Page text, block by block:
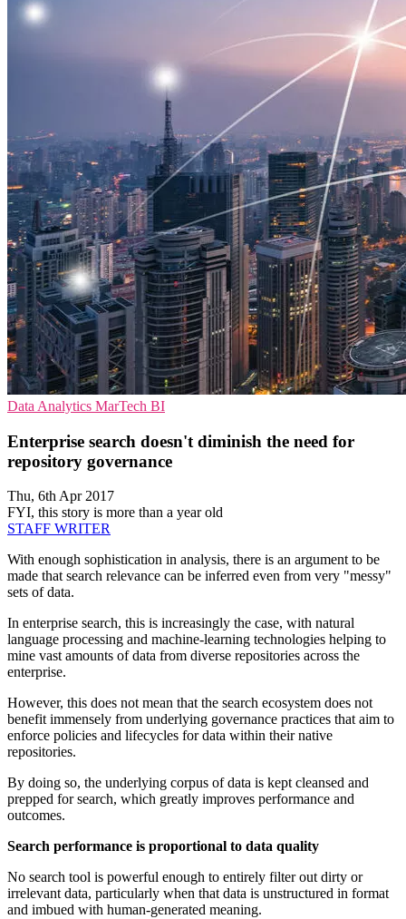
Data Analytics MarTech BI
Enterprise search doesn't diminish the need for
repository governance
Thu, 6th Apr 2017
FYI, this story is more than a year old
STAFF WRITER
With enough sophistication in analysis, there is an argument to be
made that search relevance can be inferred even from very "messy"
sets of data.
In enterprise search, this is increasingly the case, with natural
language processing and machine-learning technologies helping to
mine vast amounts of data from diverse repositories across the
enterprise.
However, this does not mean that the search ecosystem does not
benefit immensely from underlying governance practices that aim to
enforce policies and lifecycles for data within their native
repositories.
By doing so, the underlying corpus of data is kept cleansed and
prepped for search, which greatly improves performance and
outcomes.
Search performance is proportional to data quality
No search tool is powerful enough to entirely filter out dirty or
irrelevant data, particularly when that data is unstructured in format
and imbued with human-generated meaning.